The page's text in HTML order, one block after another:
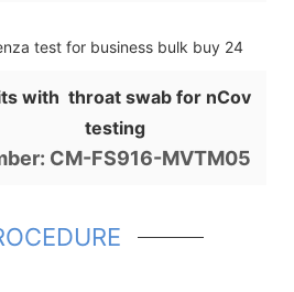
with throat swab for nCov
testing
CM-FS916-MVTM05